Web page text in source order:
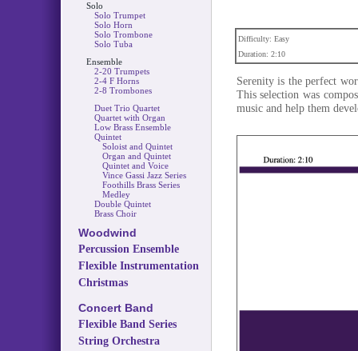
Solo
Solo Trumpet
Solo Horn
Solo Trombone
Solo Tuba
Ensemble
2-20 Trumpets
2-4 F Horns
2-8 Trombones
Duet Trio Quartet
Quartet with Organ
Low Brass Ensemble
Quintet
Soloist and Quintet
Organ and Quintet
Quintet and Voice
Vince Gassi Jazz Series
Foothills Brass Series
Medley
Double Quintet
Brass Choir
Woodwind
Percussion Ensemble
Flexible Instrumentation
Christmas
Concert Band
Flexible Band Series
String Orchestra
Difficulty: Easy
Duration: 2:10
Serenity is the perfect
This selection was
music and help them